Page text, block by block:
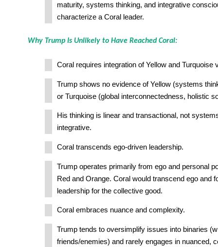
maturity, systems thinking, and integrative
characterize a Coral leader.
Why Trump Is Unlikely to Have Reached Coral:
Coral requires integration of Yellow and Turquoise
Trump shows no evidence of Yellow (systems
or Turquoise (global interconnectedness, holistic
His thinking is linear and transactional, not
integrative.
Coral transcends ego-driven leadership.
Trump operates primarily from ego and personal
Red and Orange. Coral would transcend ego and
leadership for the collective good.
Coral embraces nuance and complexity.
Trump tends to oversimplify issues into binaries
friends/enemies) and rarely engages in nuanced,